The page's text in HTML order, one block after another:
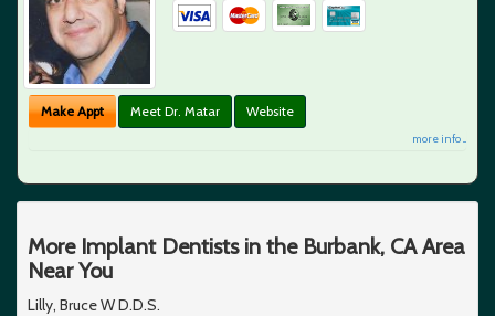
Make Appt Meet Dr. Matar Website
more info ...
More Implant Dentists in the Burbank, CA Area
Near You
Lilly, Bruce W D.D.S.